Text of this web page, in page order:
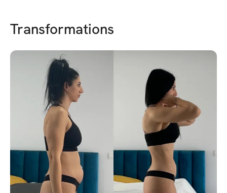
Transformations